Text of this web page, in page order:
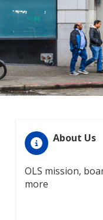
About Us
OLS mission,
more